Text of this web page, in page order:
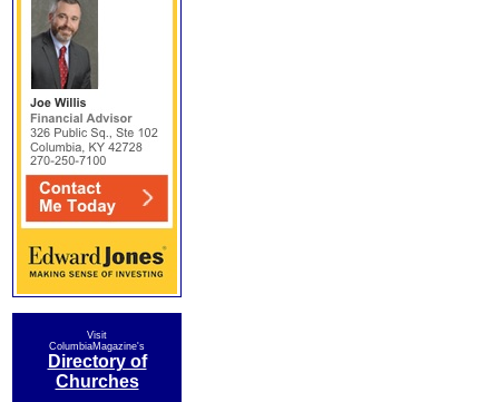
Visit
ColumbiaMagazine's
Directory of
Churches